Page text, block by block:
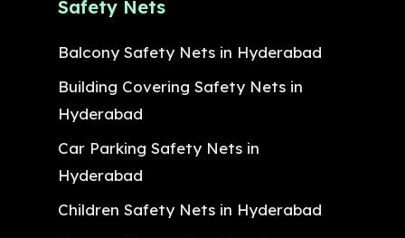
Safety Nets
Balcony Safety Nets in Hyderabad
Building Covering Safety Nets in
Hyderabad
Car Parking Safety Nets in
Hyderabad
Children Safety Nets in Hyderabad